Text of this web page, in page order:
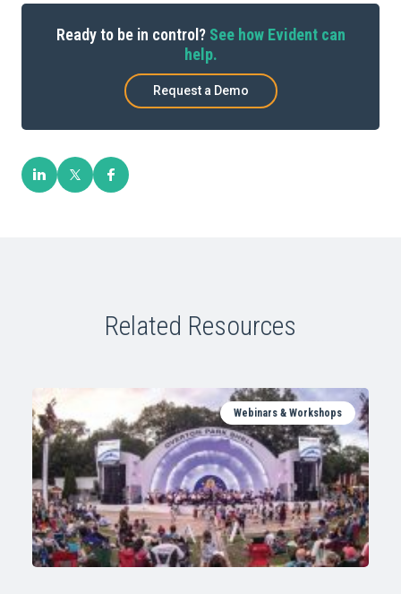
Ready to be in control? See how Evident can
help.
Request a Demo
Related Resources
Webinars & Workshops